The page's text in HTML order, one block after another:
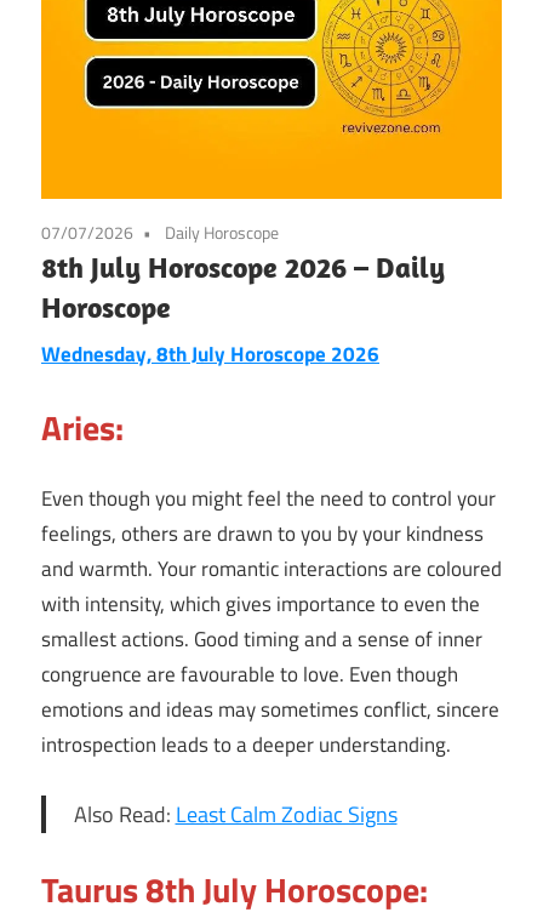
07/07/2026 Daily Horoscope
8th July Horoscope 2026 – Daily
Horoscope
Wednesday, 8th July Horoscope 2026
Aries:
Even though you might feel the need to control your
feelings, others are drawn to you by your kindness
and warmth. Your romantic interactions are coloured
with intensity, which gives importance to even the
smallest actions. Good timing and a sense of inner
congruence are favourable to love. Even though
emotions and ideas may sometimes conflict, sincere
introspection leads to a deeper understanding.
Also Read:Least Calm Zodiac Signs
Taurus 8th July Horoscope: